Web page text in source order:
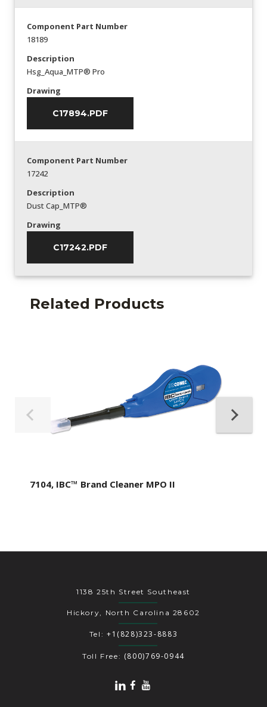
Component Part Number
18189
Description
Hsg_Aqua_MTP® Pro
Drawing
C17894.PDF
Component Part Number
17242
Description
Dust Cap_MTP®
Drawing
C17242.PDF
Related Products
7104, IBC™ Brand Cleaner MPO II
1138 25th Street Southeast
Hickory, North Carolina 28602
Tel: +1(828)323-8883
Toll Free: (800)769-0944